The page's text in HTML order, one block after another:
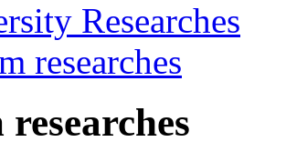
Researches
researches
researches